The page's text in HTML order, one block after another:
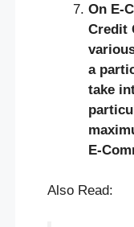
On E-
Credit
a
take
E-
Also Read: